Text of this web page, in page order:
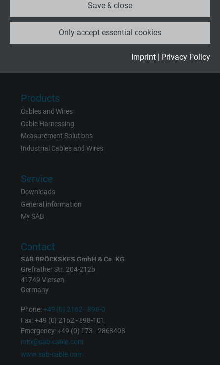
_ga_XKZTZRJBX7, Google Analytics
Google LLC
Name _gid, Google Analytics
Expire
Purpose
Google cookie for website analysis.
Name _gat_UA-36516539-1, Google Analytics
Vendor
Purpose
Google cookie for website analysis.
statistical data on how the visitor uses the
Only accept essential cookies
Save & close
Imprint | Privacy Policy
News
Products
Cables and Wires
Cable Harnessing
Measurement Solutions
Industrial Cables and Wires
Service
Downloads
General information
My SAB
Contact
SAB BRÖCKSKES GmbH & Co. KG
Grefrather Str. 204-212b
41749 Viersen
Germany
Phone:+49 (0) 2162 - 898-0
Fax: +49 (0) 2162 - 898-101
Emergency: +49 (0) 173 - 2868408
info@sab-cable.com
www.sab-cable.com